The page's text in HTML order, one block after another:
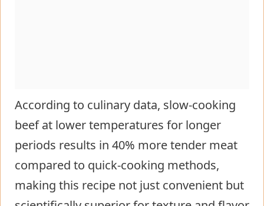
According to culinary data, slow-cooking
beef at lower temperatures for longer
periods results in 40% more tender meat
compared to quick-cooking methods,
making this recipe not just convenient but